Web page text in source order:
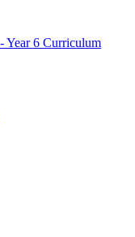
Year 6 Curriculum